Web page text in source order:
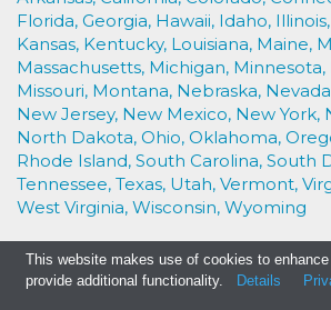
Florida, Georgia, Hawaii, Idaho, Illinois,
Kansas, Kentucky, Louisiana, Maine,
Massachusetts, Michigan, Minnesota,
Missouri, Montana, Nebraska,
New Jersey, New Mexico, New York,
North Dakota, Ohio, Oklahoma,
Rhode Island, South Carolina, South
Tennessee, Texas, Utah, Vermont,
West Virginia, Wisconsin, Wyoming
This website makes use of cookies to
provide additional functionality.
Details